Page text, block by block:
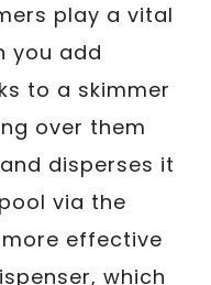
play a vital
you add
to a skimmer
over them
disperses it
via the
effective
which